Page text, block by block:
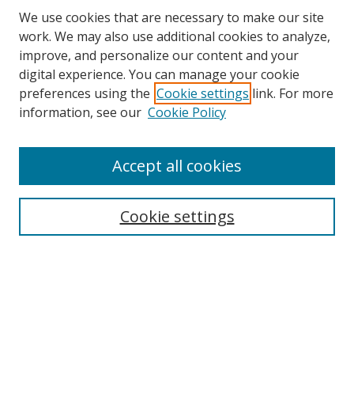
Search
We use cookies that are necessary to make our site
work. We may also use additional cookies to analyze,
improve, and personalize our content and your
digital experience. You can manage your cookie
preferences using the Cookie settings link. For more
information, see our Cookie Policy
Cookie settings
Accept all cookies